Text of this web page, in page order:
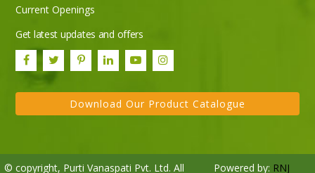
Current Openings
Get latest updates and offers
Download Our Product Catalogue
© copyright, Purti Vanaspati Pvt. Ltd. All Powered by: RNJ